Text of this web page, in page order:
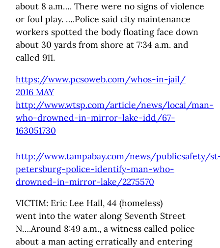
about 8 a.m…. There were no signs of violence
or foul play. ….Police said city maintenance
workers spotted the body floating face down
about 30 yards from shore at 7:34 a.m. and
called 911.
https://www.pcsoweb.com/whos-in-jail/
2016 MAY
http://www.wtsp.com/article/news/local/man-
who-drowned-in-mirror-lake-idd/67-
163051730
http://www.tampabay.com/news/publicsafety/
petersburg-police-identify-man-who-
drowned-in-mirror-lake/2275570
VICTIM: Eric Lee Hall, 44 (homeless)
went into the water along Seventh Street
N….Around 8:49 a.m., a witness called police
about a man acting erratically and entering